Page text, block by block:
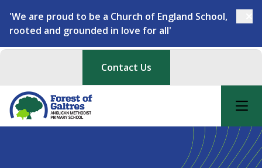
'We are proud to be a Church of England School,
rooted and grounded in love for all'
Contact Us